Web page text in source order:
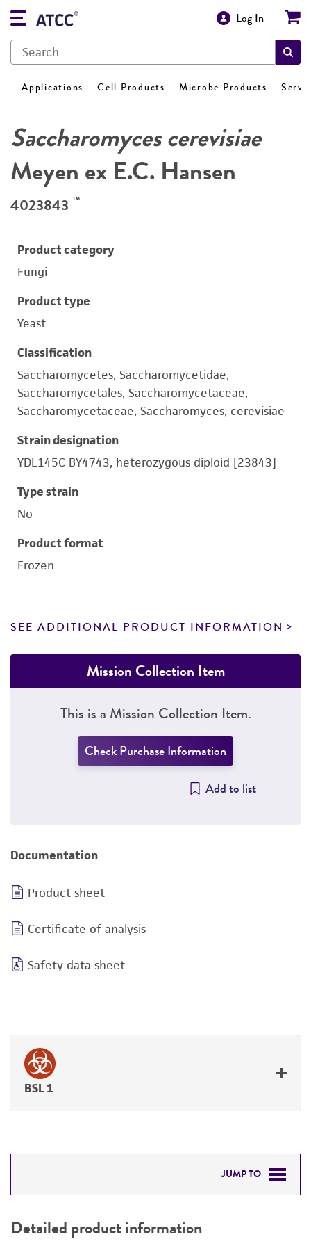
Log In
Applications Cell Products Microbe Products
Saccharomyces cerevisiae
Meyen ex E.C. Hansen
4023843 ™
Product category
Fungi
Product type
Yeast
Classification
Saccharomycetes, Saccharomycetidae,
Saccharomycetales, Saccharomycetaceae,
Saccharomycetaceae, Saccharomyces, cerevisiae
Strain designation
YDL145C BY4743, heterozygous diploid [23843]
Type strain
No
Product format
Frozen
SEE ADDITIONAL PRODUCT INFORMATION
Mission Collection Item
This is a Mission Collection Item.
Check Purchase Information
Add to list
Documentation
Product sheet
Certificate of analysis
Safety data sheet
BSL 1
JUMP TO
PERMITS & RESTRICTIONS
Detailed product information